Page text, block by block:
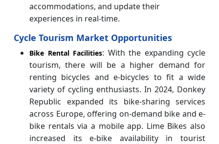
accommodations, and update their
experiences in real-time.
Cycle Tourism Market Opportunities
Bike Rental Facilities: With the expanding cycle
tourism, there will be a higher demand for
renting bicycles and e-bicycles to fit a wide
variety of cycling enthusiasts. In 2024, Donkey
Republic expanded its bike-sharing services
across Europe, offering on-demand bike and e-
bike rentals via a mobile app. Lime Bikes also
increased its e-bike availability in tourist